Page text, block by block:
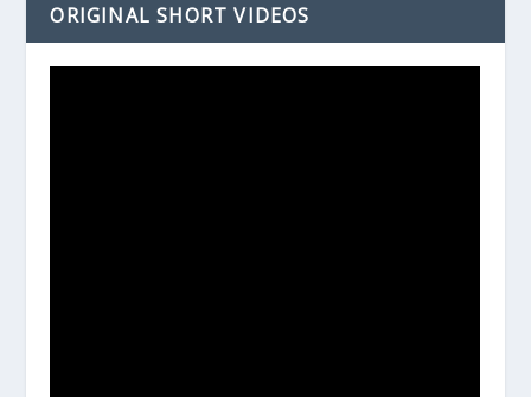
ORIGINAL SHORT VIDEOS